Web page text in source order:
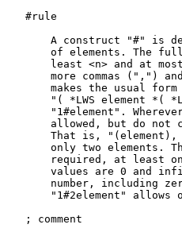
   #rule
A construct "#" is
of elements. The
least <n> and at
more commas (",")
makes the usual
"( *LWS element *(
"1#element".
allowed, but do not
That is,
only two elements.
required, at least
values are 0 and
number, including
"1#2element" allows
   ; comment